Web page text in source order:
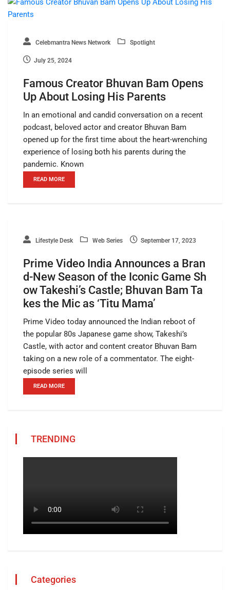
Celebmantra News Network Spotlight
July 25, 2024
Famous Creator Bhuvan Bam Opens
Up About Losing His Parents
In an emotional and candid conversation on a recent
podcast, beloved actor and creator Bhuvan Bam
opened up for the first time about the heart-wrenching
experience of losing both his parents during the
pandemic. Known
READ MORE
Lifestyle Desk Web Series September 17, 2023
Prime Video India Announces a Bran
d-New Season of the Iconic Game Sh
ow Takeshi’s Castle; Bhuvan Bam Ta
kes the Mic as ‘Titu Mama’
Prime Video today announced the Indian reboot of
the popular 80s Japanese game show, Takeshi’s
Castle, with actor and content creator Bhuvan Bam
taking on a new role of a commentator. The eight-
episode series will
READ MORE
TRENDING
Categories